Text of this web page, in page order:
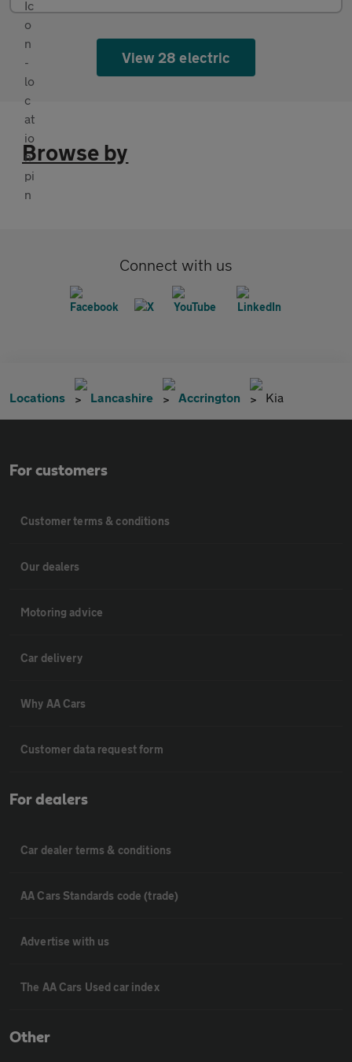
View 28 electric
Browse by
Connect with us
Locations Lancashire Accrington Kia
For customers
Customer terms & conditions
Our dealers
Motoring advice
Car delivery
Why AA Cars
Customer data request form
For dealers
Car dealer terms & conditions
AA Cars Standards code (trade)
Advertise with us
The AA Cars Used car index
Other